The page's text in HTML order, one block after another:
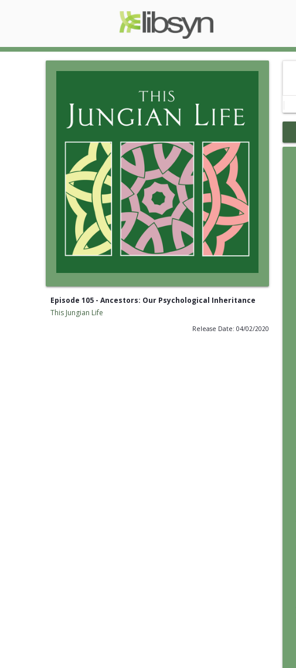
Episode 105 - Ancestors: Our Psychological Inheritance
This Jungian Life
Release Date: 04/02/2020